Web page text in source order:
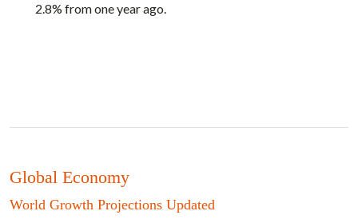
2.8% from one year ago.
Global Economy
World Growth Projections Updated